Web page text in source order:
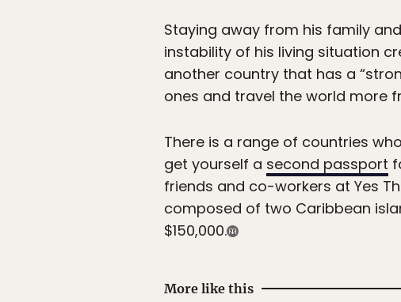
Staying away from his family
instability of his living situation
another country that has a
ones and travel the world more
There is a range of countries
get yourself a second passport
friends and co-workers at Yes
composed of two Caribbean
$150,000.
More like this